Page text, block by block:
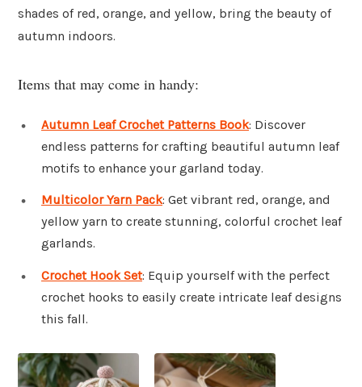
shades of red, orange, and yellow, bring the beauty of
autumn indoors.
Items that may come in handy:
Autumn Leaf Crochet Patterns Book: Discover
endless patterns for crafting beautiful autumn leaf
motifs to enhance your garland today.
Multicolor Yarn Pack: Get vibrant red, orange, and
yellow yarn to create stunning, colorful crochet leaf
garlands.
Crochet Hook Set: Equip yourself with the perfect
crochet hooks to easily create intricate leaf designs
this fall.